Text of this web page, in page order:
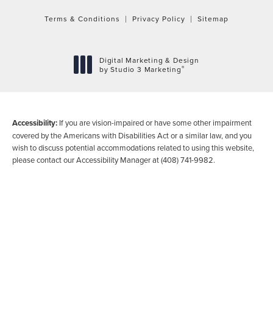
Terms & Conditions Privacy Policy Sitemap
Digital Marketing & Design
by Studio 3 Marketing®
Accessibility: If you are vision-impaired or have some other impairment
covered by the Americans with Disabilities Act or a similar law, and you
wish to discuss potential accommodations related to using this website,
please contact our Accessibility Manager at(408) 741-9982.